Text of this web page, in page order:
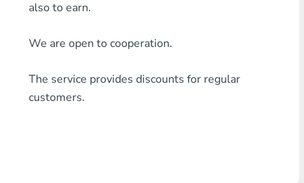
Any bank THB
also to earn.
We are open to cooperation.
The service provides discounts for regular
customers.